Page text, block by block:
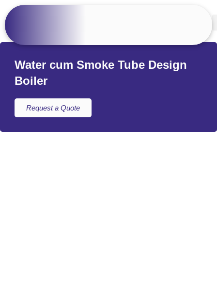
Water cum Smoke Tube Design
Boiler
Request a Quote